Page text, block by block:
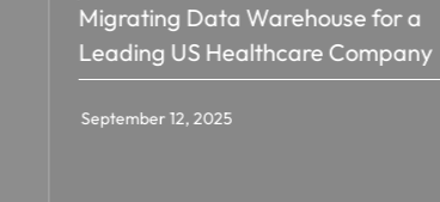
Migrating Data Warehouse for a
Leading US Healthcare Company
September 12, 2025